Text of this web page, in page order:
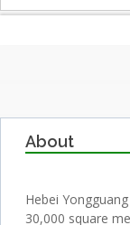
About
Hebei
30,000 square